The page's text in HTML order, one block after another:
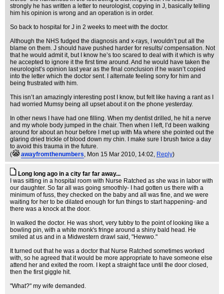
strongly he has written a letter to neurologist, copying in J, basically telling
him his opinion is wrong and an operation is in order.
So back to hospital for J in 2 weeks to meet with the doctor.
Although the NHS fudged the diagnosis and x-rays, I wouldn’t put all the
blame on them. J should have pushed harder for results/ compensation. Not
that he would admit it, but I know he’s too scared to deal with it which is why
he accepted to ignore it the first time around. And he would have taken the
neurologist’s opinion last year as the final conclusion if he wasn’t copied
into the letter which the doctor sent. I alternate feeling sorry for him and
being frustrated with him.
This isn’t an amazingly interesting post I know, but felt like having a rant as I
had worried Mumsy being all upset about it on the phone yesterday.
In other news I have had one filling. When my dentist drilled, he hit a nerve
and my whole body jumped in the chair. Then when I left, I’d been walking
around for about an hour before I met up with Ma where she pointed out the
glaring dried trickle of blood down my chin. I make sure I brush twice a day
to avoid this trauma in the future.
(
awayfromthenumbers, Mon 15 Mar 2010, 14:02, Reply)
Long long ago in a city far far away...
I was sitting in a hospital room with Nurse Ratched as she was in labor with
our daughter. So far all was going smoothly- I had gotten us there with a
minimum of fuss, they checked on the baby and all was fine, and we were
waiting for her to be dilated enough for fun things to start happening- and
there was a knock at the door.
In walked the doctor. He was short, very tubby to the point of looking like a
bowling pin, with a white monk's fringe around a shiny bald head. He
smiled at us and in a Midwestern drawl said, "Hewwo."
It turned out that he was a doctor that Nurse Ratched sometimes worked
with, so he agreed that it would be more appropriate to have someone else
attend her and exited the room. I kept a straight face until the door closed,
then the first giggle hit.
"What?" my wife demanded.